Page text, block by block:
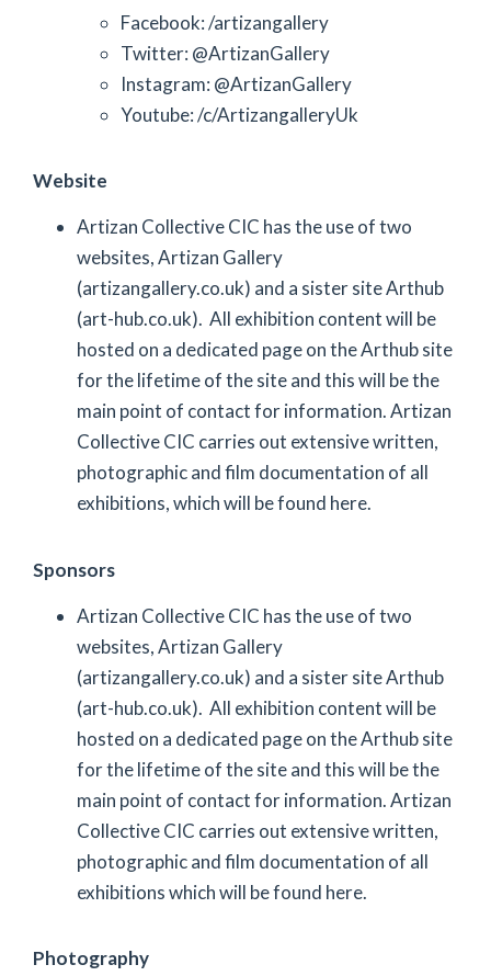
Facebook: /artizangallery
Twitter: @ArtizanGallery
Instagram: @ArtizanGallery
Youtube: /c/ArtizangalleryUk
Website
Artizan Collective CIC has the use of two
websites, Artizan Gallery
(artizangallery.co.uk) and a sister site Arthub
(art-hub.co.uk). All exhibition content will be
hosted on a dedicated page on the Arthub site
for the lifetime of the site and this will be the
main point of contact for information. Artizan
Collective CIC carries out extensive written,
photographic and film documentation of all
exhibitions, which will be found here.
Sponsors
Artizan Collective CIC has the use of two
websites, Artizan Gallery
(artizangallery.co.uk) and a sister site Arthub
(art-hub.co.uk). All exhibition content will be
hosted on a dedicated page on the Arthub site
for the lifetime of the site and this will be the
main point of contact for information. Artizan
Collective CIC carries out extensive written,
photographic and film documentation of all
exhibitions which will be found here.
Photography